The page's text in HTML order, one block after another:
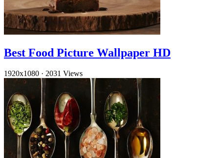
Best Food Picture Wallpaper HD
1920x1080 · 2031 Views